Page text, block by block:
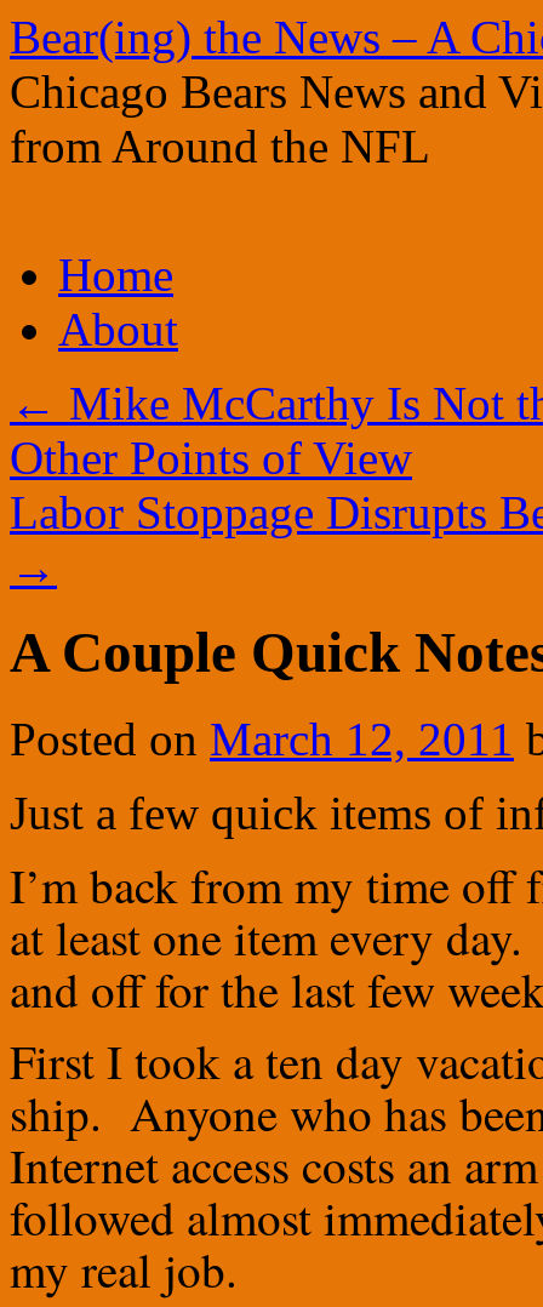
Bear(ing) the News – A
Chicago Bears News and
from Around the NFL
to
contentHome
About
← Mike McCarthy Is Not
Other Points of View
Labor Stoppage Disrupts
→
A Couple Quick
Posted on March 12, 2011
Just a few quick items of
I’m back from my time
at least one item every
and off for the last few
First I took a ten day
ship. Anyone who has
Internet access costs an
followed almost
my real job.